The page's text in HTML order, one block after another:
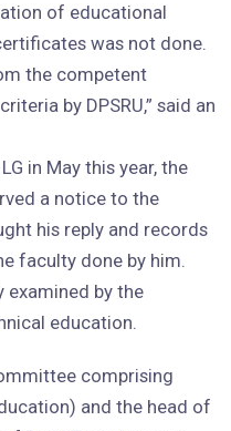
of educational
was not done.
the competent
by DPSRU,” said an
in May this year, the
a notice to the
his reply and records
faculty done by him.
examined by the
education.
comprising
and the head of